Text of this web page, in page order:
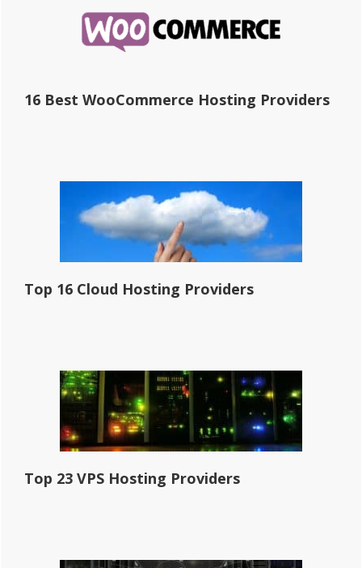
16 Best WooCommerce Hosting Providers
Top 16 Cloud Hosting Providers
Top 23 VPS Hosting Providers